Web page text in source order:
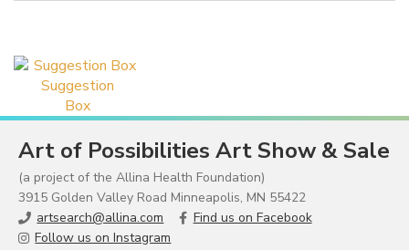
Suggestion
Box
Art of Possibilities Art Show & Sale
(a project of the Allina Health Foundation)
3915 Golden Valley Road Minneapolis, MN 55422
artsearch@allina.com
Find us on Facebook
Follow us on Instagram